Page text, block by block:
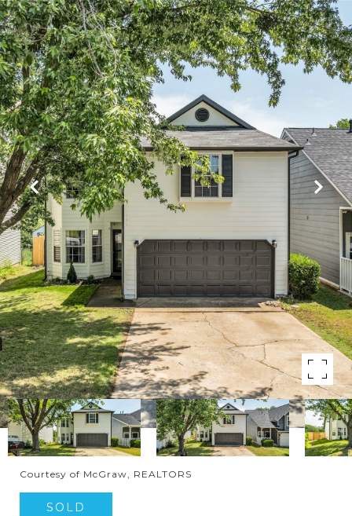
Courtesy of McGraw, REALTORS
SOLD